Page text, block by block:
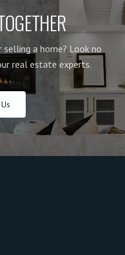
selling a home? Look no
real estate experts.